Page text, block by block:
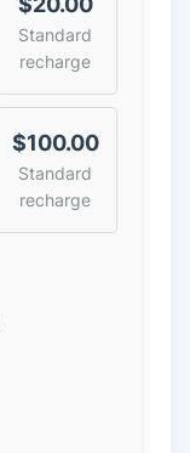
Standard
recharge
$100.00
Standard
recharge